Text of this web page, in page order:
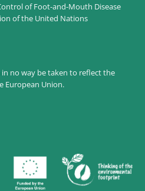
of Foot-and-Mouth Disease
of the United Nations
in no way be taken to reflect the
European Union.